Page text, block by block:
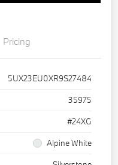
Pricing
5UX23EU0XR9S27484
35975
#24XG
Alpine White